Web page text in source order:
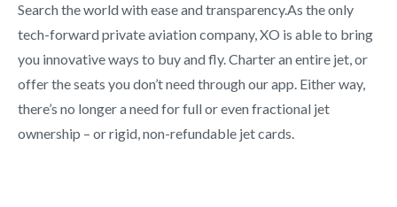
Search the world with ease and transparency.As the only
tech-forward private aviation company, XO is able to bring
you innovative ways to buy and fly. Charter an entire jet, or
offer the seats you don’t need through our app. Either way,
there’s no longer a need for full or even fractional jet
ownership – or rigid, non-refundable jet cards.